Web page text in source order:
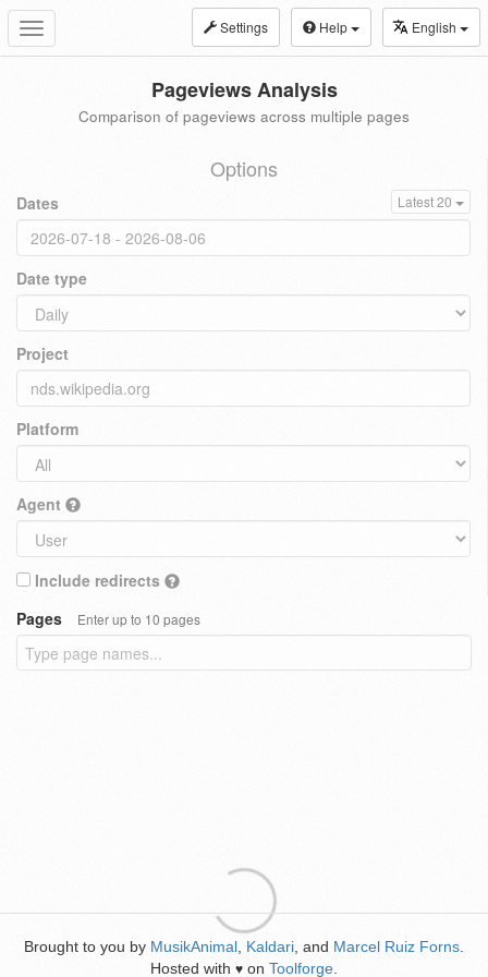
Toggle
navigation
Settings Help English
Pageviews Analysis
Comparison of pageviews across multiple pages
Options
Dates Latest 20
Date type
Project
Platform
Agent
Include redirects
Pages
Enter up to 10 pages
Brought to you by MusikAnimal Kaldari , and Marcel Ruiz Forns
Hosted with ♥ on Toolforge